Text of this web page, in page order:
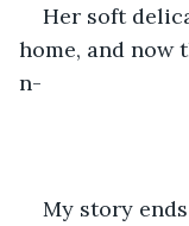
Her soft
home, and now
n-
My story